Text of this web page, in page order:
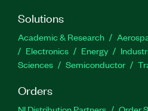
Solutions
Academic & Research
Electronics
Energy
Sciences
Semiconductor
Orders